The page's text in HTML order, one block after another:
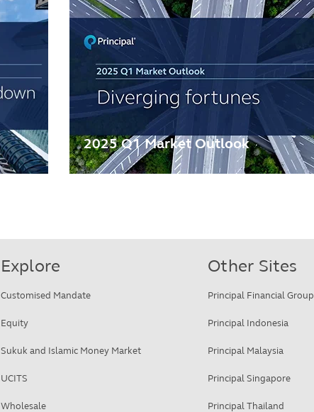
2025 Q1 Market Outlook
Explore
Customised Mandate
Equity
Sukuk and Islamic Money Market
UCITS
Wholesale
Other Sites
Principal Financial Group
Principal Indonesia
Principal Malaysia
Principal Singapore
Principal Thailand